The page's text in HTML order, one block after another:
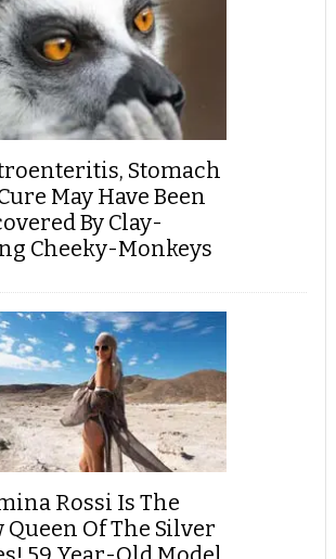
Stomach
May Have Been
By Clay-
Cheeky-Monkeys
Rossi Is The
Queen Of The Silver